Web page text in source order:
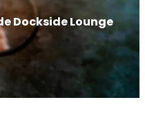
Dockside Lounge